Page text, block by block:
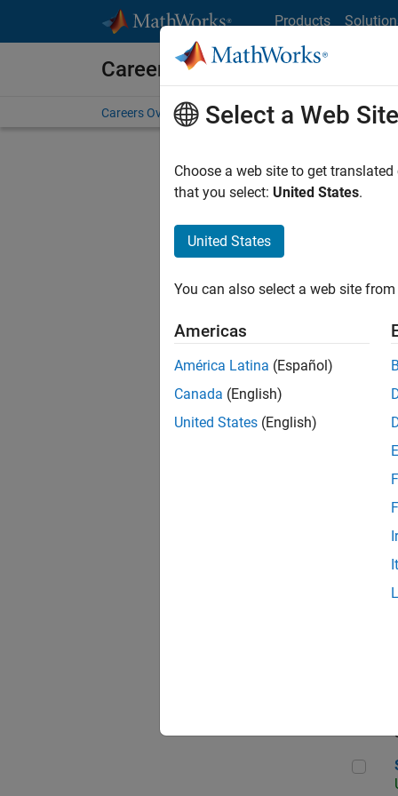
Products
Careers at MathWorks
Careers Overview Job Search Office Locations
Select a Web Site
Choose a web site to get
that you select: United States.
United States
You can also select a web site
Americas
América Latina (Español)
Canada (English)
United States (English)